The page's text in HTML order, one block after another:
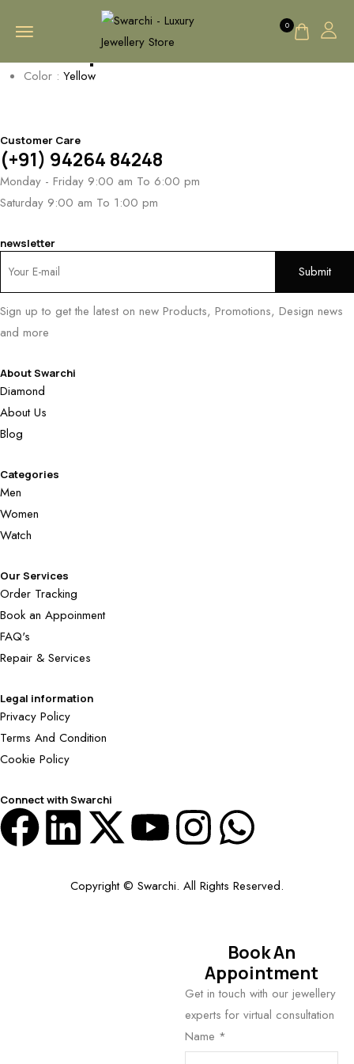
0
AA Cap
Color : Yellow
Customer Care
(+91) 94264 84248
Monday - Friday 9:00 am To 6:00 pm
Saturday 9:00 am To 1:00 pm
newsletter
Sign up to get the latest on new Products, Promotions, Design news
and more
About Swarchi
Diamond
About Us
Blog
Categories
Men
Women
Watch
Our Services
Order Tracking
Book an Appoinment
FAQ's
Repair & Services
Legal information
Privacy Policy
Terms And Condition
Cookie Policy
Connect with Swarchi
Copyright © Swarchi. All Rights Reserved.
Book An
Appointment
Get in touch with our jewellery
experts for virtual consultation
Name *